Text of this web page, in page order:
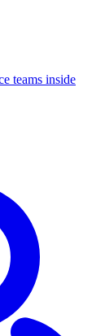
teams inside